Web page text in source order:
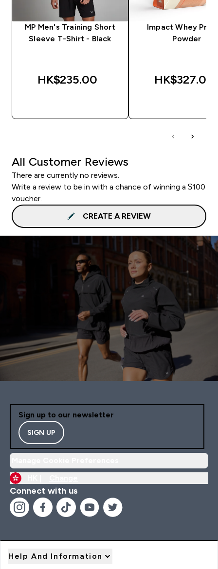
MP Men's Training Short
Sleeve T-Shirt - Black
HK$235.00‎
Impact Whey
Powder
HK$327.00‎
All Customer Reviews
There are currently no reviews.
Write a review to be in with a chance of winning a $100
voucher.
CREATE A REVIEW
Sign up to our newsletter
SIGN UP
Connect with us
Help And Information